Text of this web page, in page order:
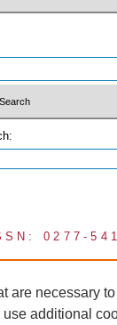
0277-
are necessary
additional